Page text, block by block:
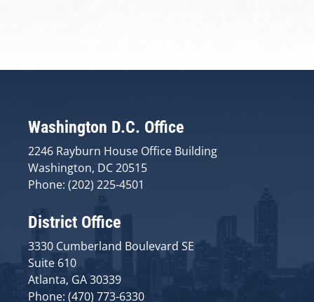
Washington D.C. Office
2246 Rayburn House Office Building
Washington, DC 20515
Phone: (202) 225-4501
District Office
3330 Cumberland Boulevard SE
Suite 610
Atlanta, GA 30339
Phone: (470) 773-6330